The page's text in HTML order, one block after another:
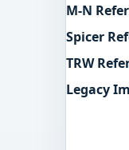
M-N
Spicer
TRW
Legacy